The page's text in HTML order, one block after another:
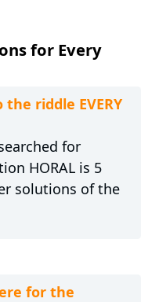
for Every
riddle EVERY
for
HORAL is 5
solutions of the
for the